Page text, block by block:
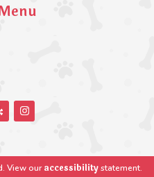
View ouraccessibilitystatement.